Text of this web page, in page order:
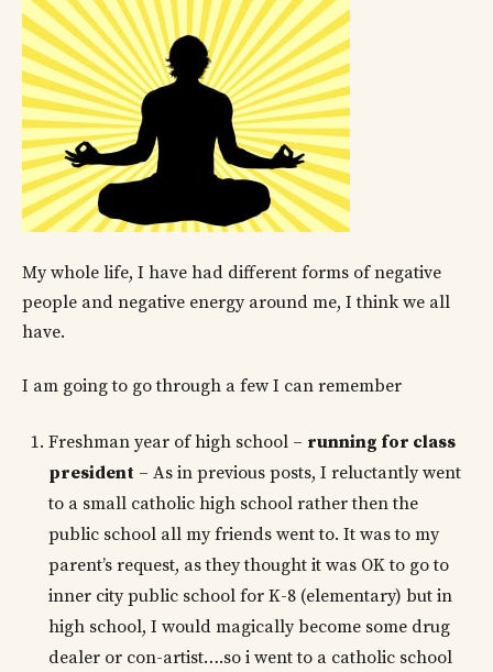
My whole life, I have had different forms of negative
people and negative energy around me, I think we all
have.
I am going to go through a few I can remember
Freshman year of high school – running for class
president – As in previous posts, I reluctantly went
to a small catholic high school rather then the
public school all my friends went to. It was to my
parent’s request, as they thought it was OK to go to
inner city public school for K-8 (elementary) but in
high school, I would magically become some drug
dealer or con-artist….so i went to a catholic school